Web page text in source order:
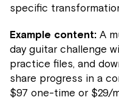
specific
Example content: A
day guitar challenge
practice files, and
share progress in a
$97 one-time or $29/